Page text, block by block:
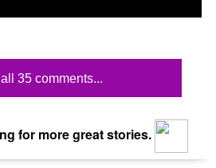
35 comments...
for more great stories.